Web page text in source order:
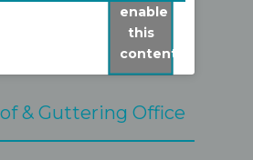
enable
this
content
& Guttering Office